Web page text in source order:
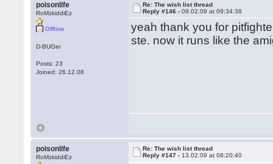
poisonlife
RoMzkiddiEz
Offline
D-BUGer
Posts: 23
Joined: 26.12.08
Re: The wish list thread
Reply #146 -09.02.09 at 09:34:38
yeah thank you for
ste. now it runs like the
poisonlife
RoMzkiddiEz
Re: The wish list thread
Reply #147 - 13.02.09 at 08:20:40